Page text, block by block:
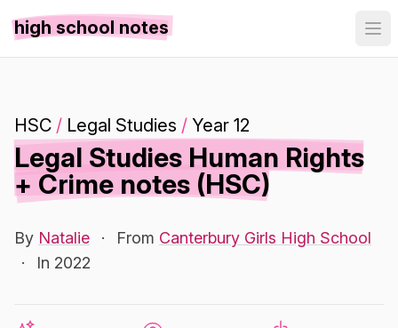
high school notes
HSC / Legal Studies / Year 12
Legal Studies Human Rights
+ Crime notes (HSC)
By Natalie · From Canterbury Girls High School
·
In 2022